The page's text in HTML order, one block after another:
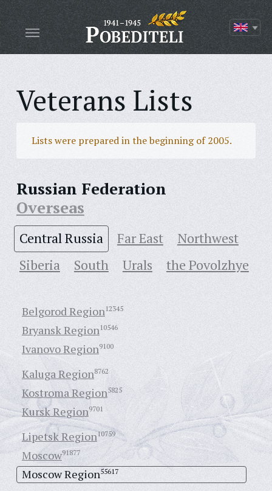
Veterans Lists
Lists were prepared in the beginning of 2005.
Russian Federation
Overseas
Central Russia Far East
Northwest
Siberia
South Urals the Povolzhye
Belgorod Region12345
Bryansk Region10546
Ivanovo Region9100
Kaluga Region8762
Kostroma Region5825
Kursk Region9701
Lipetsk Region10759
Moscow91877
Moscow Region55617